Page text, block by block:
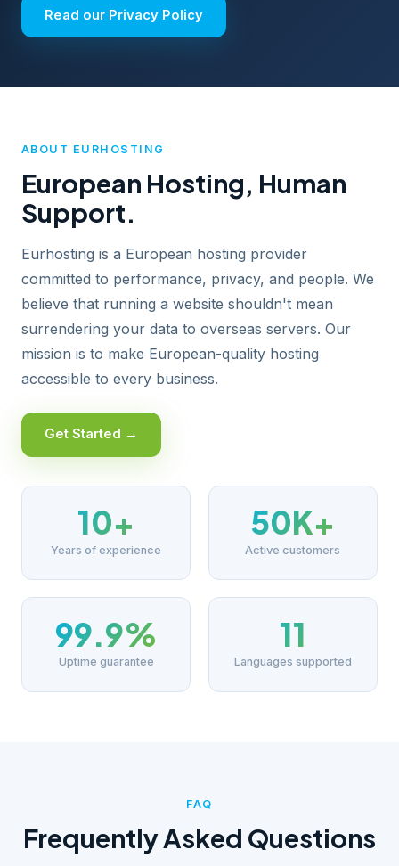
Read our Privacy Policy
ABOUT EURHOSTING
European Hosting, Human
Support.
Eurhosting is a European hosting provider
committed to performance, privacy, and people. We
believe that running a website shouldn't mean
surrendering your data to overseas servers. Our
mission is to make European-quality hosting
accessible to every business.
Get Started →
10+
Years of experience
50K+
Active customers
99.9%
Uptime guarantee
11
Languages supported
FAQ
Frequently Asked Questions